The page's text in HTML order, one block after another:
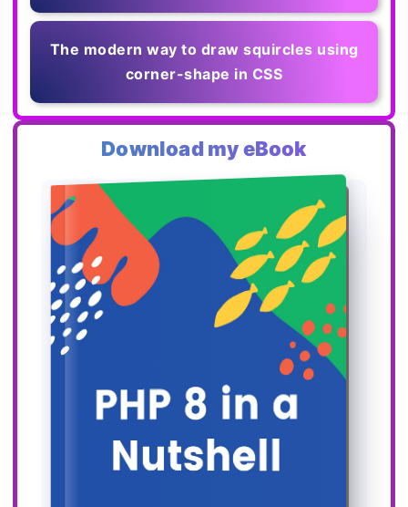
The modern way to draw squircles using
corner-shape in CSS
Download my eBook